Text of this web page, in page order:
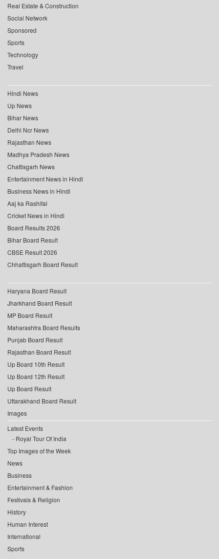
Real Estate & Construction
Social Network
Sponsored
Sports
Technology
Travel
Hindi News
Up News
Bihar News
Delhi Ncr News
Rajasthan News
Madhya Pradesh News
Chattisgarh News
Entertainment News in Hindi
Business News in Hindi
Aaj ka Rashifal
Cricket News in Hindi
Board Results 2026
Bihar Board Result
CBSE Result 2026
Chhattisgarh Board Result
Haryana Board Result
Jharkhand Board Result
MP Board Result
Maharashtra Board Results
Punjab Board Result
Rajasthan Board Result
Up Board 10th Result
Up Board 12th Result
Up Board Result
Uttarakhand Board Result
Images
Latest Events
Royal Tour Of India
Top Images of the Week
News
Business
Entertainment & Fashion
Festivals & Religion
History
Human Interest
International
Sports